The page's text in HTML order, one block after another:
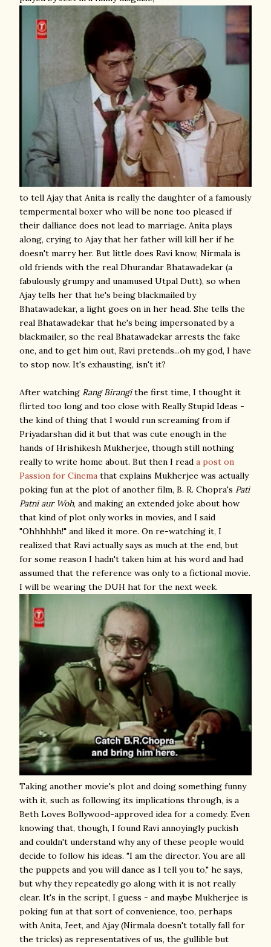
to tell Ajay that Anita is really the daughter of a famously
tempermental boxer who will be none too pleased if
their dalliance does not lead to marriage. Anita plays
along, crying to Ajay that her father will kill her if he
doesn't marry her. But little does Ravi know, Nirmala is
old friends with the real Dhurandar Bhatawadekar (a
fabulously grumpy and unamused Utpal Dutt), so when
Ajay tells her that he's being blackmailed by
Bhatawadekar, a light goes on in her head. She tells the
real Bhatawadekar that he's being impersonated by a
blackmailer, so the real Bhatawadekar arrests the fake
one, and to get him out, Ravi pretends...oh my god, I have
to stop now. It's exhausting, isn't it?
After watching Rang Birangithe first time, I thought it
flirted too long and too close with Really Stupid Ideas -
the kind of thing that I would run screaming from if
Priyadarshan did it but that was cute enough in the
hands of Hrishikesh Mukherjee, though still nothing
really to write home about. But then I read a post on
Passion for Cinema that explains Mukherjee was actually
poking fun at the plot of another film, B. R. Chopra's Pati
Patni aur Woh, and making an extended joke about how
that kind of plot only works in movies, and I said
"Ohhhhhh!" and liked it more. On re-watching it, I
realized that Ravi actually says as much at the end, but
for some reason I hadn't taken him at his word and had
assumed that the reference was only to a fictional movie.
I will be wearing the DUH hat for the next week.
Taking another movie's plot and doing something funny
with it, such as following its implications through, is a
Beth Loves Bollywood-approved idea for a comedy. Even
knowing that, though, I found Ravi annoyingly puckish
and couldn't understand why any of these people would
decide to follow his ideas. "I am the director. You are all
the puppets and you will dance as I tell you to," he says,
but why they repeatedly go along with it is not really
clear. It's in the script, I guess - and maybe Mukherjee is
poking fun at that sort of convenience, too, perhaps
with Anita, Jeet, and Ajay (Nirmala doesn't totally fall for
the tricks) as representatives of us, the gullible but